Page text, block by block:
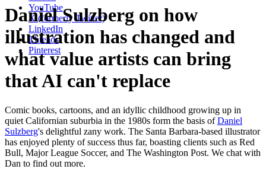
YouTube
X (formerly Twitter)
LinkedIn
Threads
Pinterest
Daniel Sulzberg on how
illustration has changed and
what value artists can bring
that AI can't replace
Comic books, cartoons, and an idyllic childhood growing up in
quiet Californian suburbia in the 1980s form the basis ofDaniel
Sulzberg's delightful zany work. The Santa Barbara-based illustrator
has enjoyed plenty of success thus far, boasting clients such as Red
Bull, Major League Soccer, and The Washington Post. We chat with
Dan to find out more.